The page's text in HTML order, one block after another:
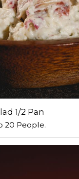
1/2 Pan
20 People.